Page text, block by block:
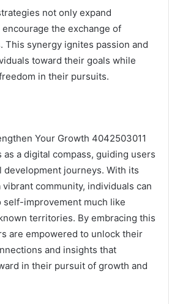
not only expand
the exchange of
This synergy ignites passion and
toward their goals while
in their pursuits.
Your Growth 4042503011
a digital compass, guiding users
journeys. With its
community, individuals can
self-improvement much like
territories. By embracing this
are empowered to unlock their
and insights that
in their pursuit of growth and